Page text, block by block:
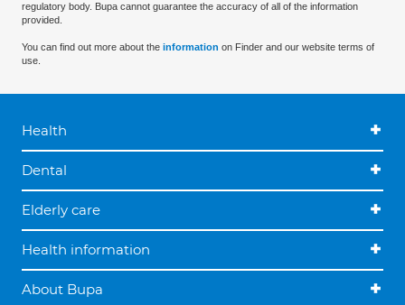
regulatory body. Bupa cannot guarantee the accuracy of all of the information
provided.
You can find out more about the information on Finder and our website terms of
use.
Health
Dental
Elderly care
Health information
About Bupa